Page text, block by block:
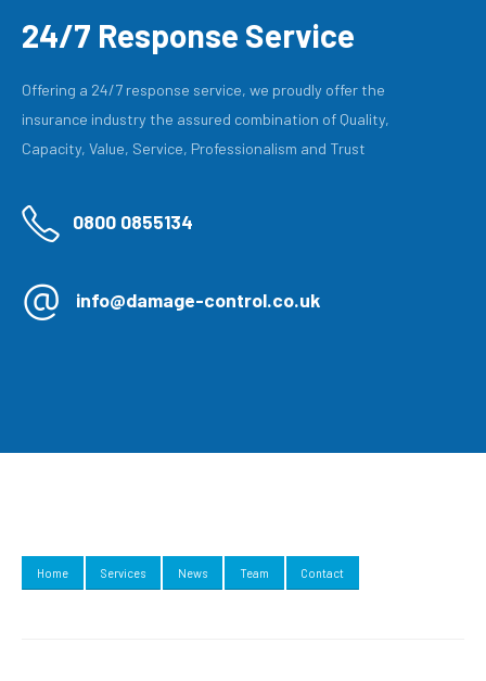
24/7 Response Service
Offering a 24/7 response service, we proudly offer the
insurance industry the assured combination of Quality,
Capacity, Value, Service, Professionalism and Trust
0800 0855134
info@damage-control.co.uk
Home Services News Team Contact